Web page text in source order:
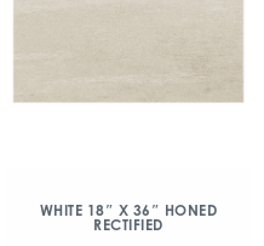
WHITE 18″ X 36″ HONED
RECTIFIED